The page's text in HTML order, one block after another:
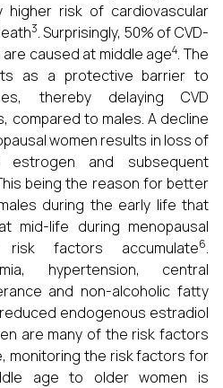
higher risk of cardiovascular
3. Surprisingly, 50% of CVD-
caused at middle age4. The
as a protective barrier to
thereby delaying CVD
compared to males. A decline
women results in loss of
and subsequent
being the reason for better
during the early life that
mid-life during menopausal
factors accumulate6.
hypertension, central
and non-alcoholic fatty
endogenous estradiol
are many of the risk factors
monitoring the risk factors for
age to older women is